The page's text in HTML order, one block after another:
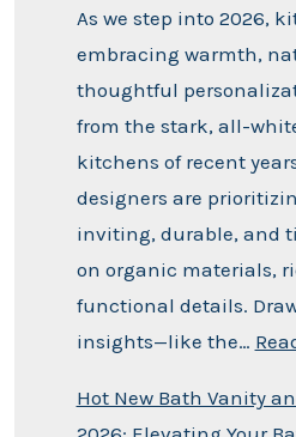
As we step into 2026,
embracing warmth,
thoughtful
from the stark, all-
kitchens of recent
designers are
inviting, durable, and
on organic materials,
functional details.
insights—like the…
Hot New Bath Vanity